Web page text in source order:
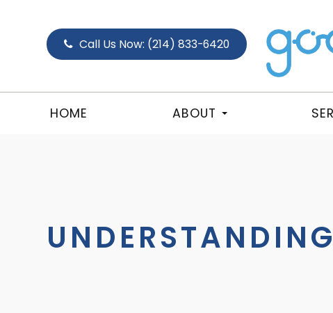
Call Us Now: (214) 833-6420
HOME ABOUT